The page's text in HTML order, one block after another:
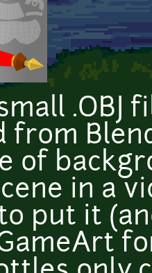
.OBJ
from
of
in a
put it